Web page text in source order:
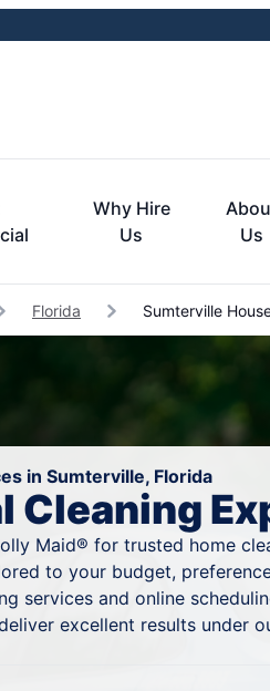
Why Hire
Us
Us
Florida Sumterville
in Sumterville, Florida
Cleaning
Maid® for trusted home
to your budget,
services and online
excellent results under